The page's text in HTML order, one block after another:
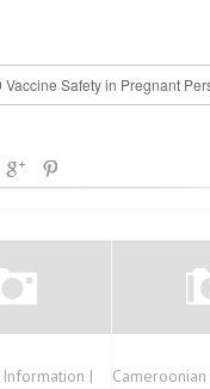
Safety in Pregnant
|